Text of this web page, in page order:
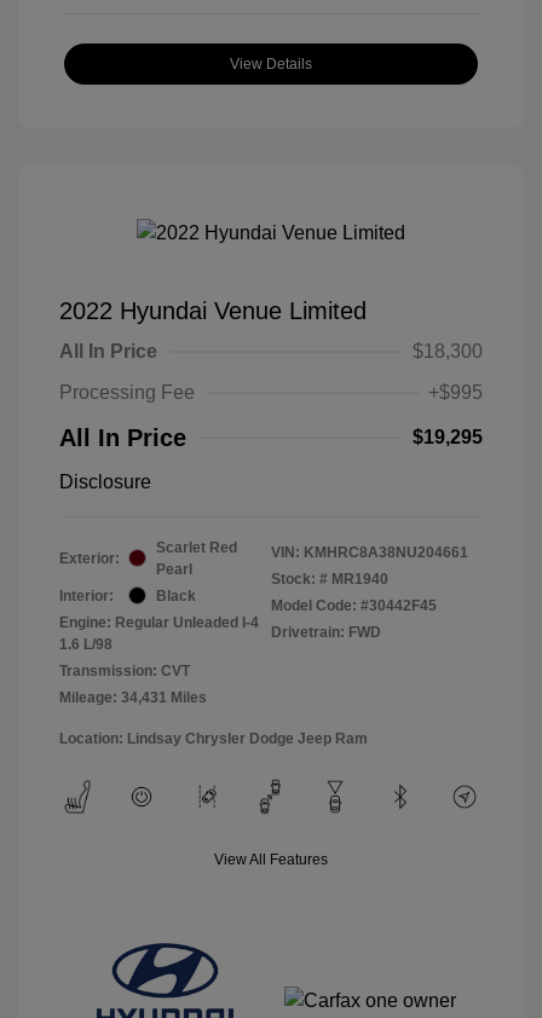
View Details
2022 Hyundai Venue Limited
All In Price
$18,300
Processing Fee
+$995
All In Price $19,295
Disclosure
Exterior:
Scarlet Red
Pearl
Interior:
Black
Engine: Regular Unleaded I-4
1.6 L/98
Transmission: CVT
Mileage: 34,431 Miles
VIN: KMHRC8A38NU204661
Stock: # MR1940
Model Code: #30442F45
Drivetrain: FWD
Location: Lindsay Chrysler Dodge Jeep Ram
View All Features